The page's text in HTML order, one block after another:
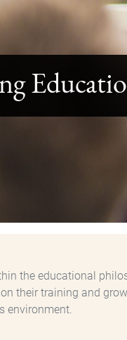
the educational
their training and
environment.